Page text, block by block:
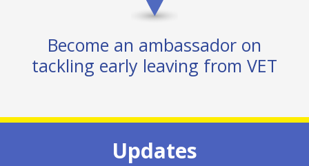
Become an ambassador on
tackling early leaving from VET
Updates